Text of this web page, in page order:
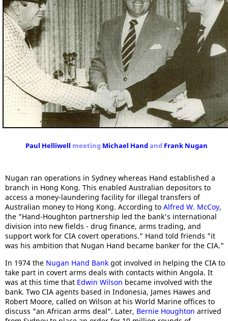
Paul Helliwell meeting Michael Handand Frank Nugan
Nugan ran operations in Sydney whereas Hand established a
branch in Hong Kong. This enabled Australian depositors to
access a money-laundering facility for illegal transfers of
Australian money to Hong Kong. According to Alfred W. McCoy,
the "Hand-Houghton partnership led the bank's international
division into new fields - drug finance, arms trading, and
support work for CIA covert operations." Hand told friends "it
was his ambition that Nugan Hand became banker for the CIA."
In 1974 the Nugan Hand Bank got involved in helping the CIA to
take part in covert arms deals with contacts within Angola. It
was at this time that Edwin Wilson became involved with the
bank. Two CIA agents based in Indonesia, James Hawes and
Robert Moore, called on Wilson at his World Marine offices to
discuss "an African arms deal". Later, Bernie Houghton arrived